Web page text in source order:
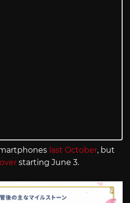
last October, but
starting June 3.